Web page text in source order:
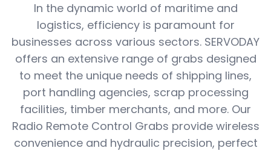
In the dynamic world of maritime and
logistics, efficiency is paramount for
businesses across various sectors. SERVODAY
offers an extensive range of grabs designed
to meet the unique needs of shipping lines,
port handling agencies, scrap processing
facilities, timber merchants, and more. Our
Radio Remote Control Grabs provide wireless
convenience and hydraulic precision, perfect